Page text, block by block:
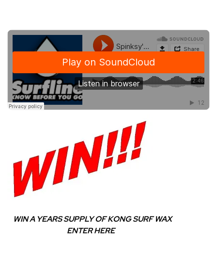
WIN A YEARS SUPPLY OF KONG SURF WAX
ENTER HERE